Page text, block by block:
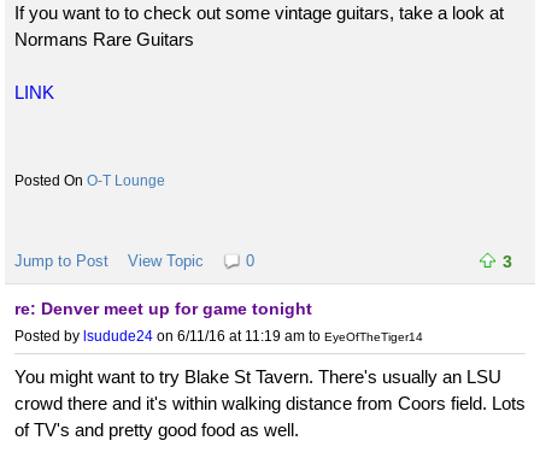
If you want to to check out some vintage guitars, take a look at
Normans Rare Guitars
LINK
O-T Lounge
Jump to Post View Topic 0 3
re: Denver meet up for game tonight
Posted by lsudude24 on 6/11/16 at 11:19 am to EyeOfTheTiger14
You might want to try Blake St Tavern. There's usually an LSU
crowd there and it's within walking distance from Coors field. Lots
of TV's and pretty good food as well.